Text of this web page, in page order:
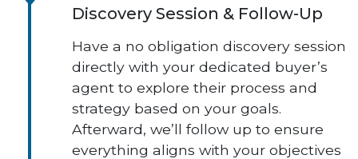
Discovery Session & Follow-Up
Have a no obligation discovery session
directly with your dedicated buyer’s
agent to explore their process and
strategy based on your goals.
Afterward, we’ll follow up to ensure
everything aligns with your objectives